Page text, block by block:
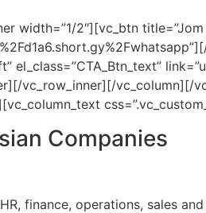
width=”1/2″][vc_btn title=”Jom
el_class=”CTA_Btn_text”
vc_row_inner][/vc_column][/
Companies
finance, operations, sales